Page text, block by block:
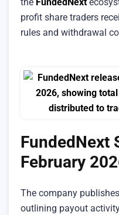
profit share traders
rules and withdrawal
FundedNext
February
The company
outlining payout